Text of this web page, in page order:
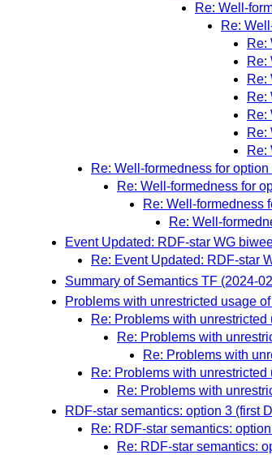
Re: Well-
Re:
Re:
Re:
Re:
Re:
Re:
Re:
Re:
Re: Well-formedness for option
Re: Well-formedness for
Re: Well-formedness
Re: Well-
Event Updated: RDF-star WG
Re: Event Updated: RDF-star
Summary of Semantics TF (2024-
Problems with unrestricted usage
Re: Problems with
Re: Problems with
Re: Problems with
Re: Problems with
Re: Problems with
RDF-star semantics: option 3 (first
Re: RDF-star semantics:
Re: RDF-star semantics: